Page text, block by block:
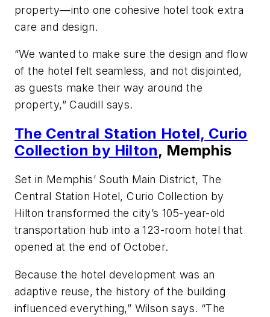
property—into one cohesive hotel took extra
care and design.
“We wanted to make sure the design and flow
of the hotel felt seamless, and not disjointed,
as guests make their way around the
property,” Caudill says.
The Central Station Hotel, Curio
Collection by Hilton, Memphis
Set in Memphis’ South Main District, The
Central Station Hotel, Curio Collection by
Hilton transformed the city’s 105-year-old
transportation hub into a 123-room hotel that
opened at the end of October.
Because the hotel development was an
adaptive reuse, the history of the building
influenced everything,” Wilson says. “The